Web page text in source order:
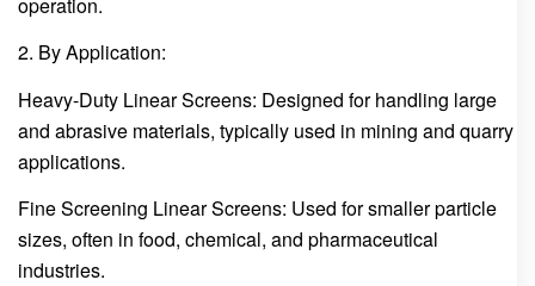
2. By Application:
Heavy-Duty Linear Screens: Designed for handling large
and abrasive materials, typically used in mining and quarry
applications.
Fine Screening Linear Screens: Used for smaller particle
sizes, often in food, chemical, and pharmaceutical
industries.